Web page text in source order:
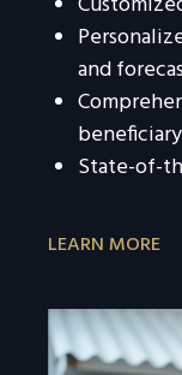
and
State-of-
LEARN MORE